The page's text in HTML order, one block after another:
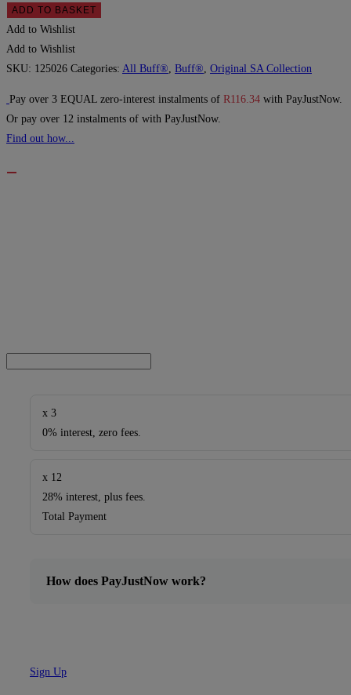
ADD TO BASKET
Add to Wishlist
Add to Wishlist
SKU: 125026 Categories: All Buff®, Buff®, Original SA Collection
Pay over 3 EQUAL zero-interest instalments of R116.34 with PayJustNow.
Or pay over 12 instalments of with PayJustNow.
Find out how...
x 3
0% interest, zero fees.
x 12
28% interest, plus fees.
Total Payment
How does PayJustNow work?
Sign Up